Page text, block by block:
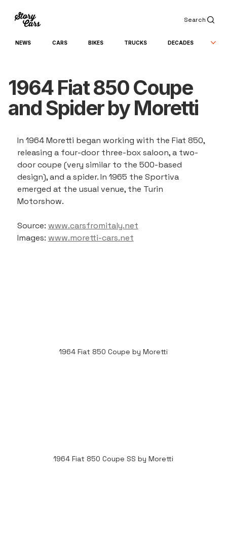
Search
NEWS CARS BIKES TRUCKS DECADES
1964 Fiat 850 Coupe
and Spider by Moretti
In 1964 Moretti began working with the Fiat 850,
releasing a four-door three-box saloon, a two-
door coupe (very similar to the 500-based
design), and a spider. In 1965 the Sportiva
emerged at the usual venue, the Turin
Motorshow.
Source: www.carsfromitaly.net
Images: www.moretti-cars.net
1964 Fiat 850 Coupe by Moretti
1964 Fiat 850 Coupe SS by Moretti